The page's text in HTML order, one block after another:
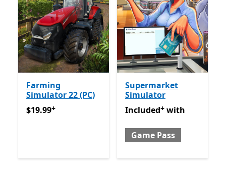
Farming
Simulator 22 (PC)
$19.99Offers in app purchases
$19.99+
Supermarket
Simulator
Included with Game Pass
Included+ with
Game Pass